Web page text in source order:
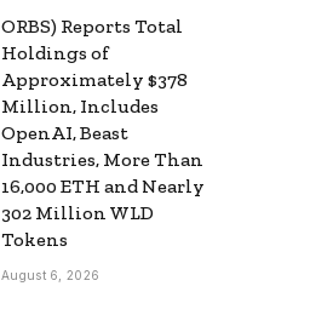
ORBS) Reports Total
Holdings of
Approximately $378
Million, Includes
OpenAI, Beast
Industries, More Than
16,000 ETH and Nearly
302 Million WLD
Tokens
August 6, 2026